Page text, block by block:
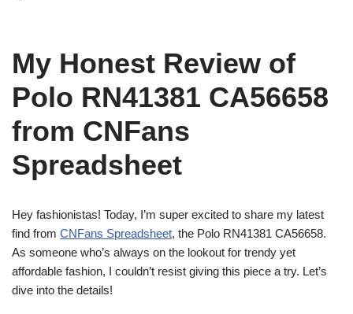
My Honest Review of
Polo RN41381 CA56658
from CNFans
Spreadsheet
Hey fashionistas! Today, I’m super excited to share my latest
find from CNFans Spreadsheet, the Polo RN41381 CA56658.
As someone who’s always on the lookout for trendy yet
affordable fashion, I couldn’t resist giving this piece a try. Let’s
dive into the details!